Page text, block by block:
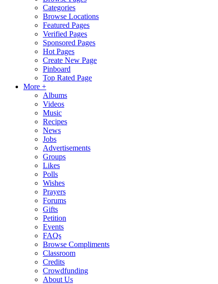
Categories
Browse Locations
Featured Pages
Verified Pages
Sponsored Pages
Hot Pages
Create New Page
Pinboard
Top Rated Page
More +
Albums
Videos
Music
Recipes
News
Jobs
Advertisements
Groups
Likes
Polls
Wishes
Prayers
Forums
Gifts
Petition
Events
FAQs
Browse Compliments
Classroom
Credits
Crowdfunding
About Us